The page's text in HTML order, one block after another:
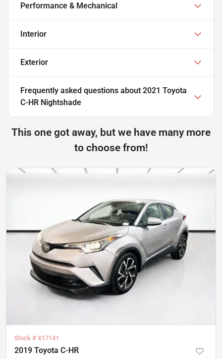
Performance & Mechanical
Interior
Exterior
Frequently asked questions about 2021 Toyota
C-HR Nightshade
This one got away, but we have many more
to choose from!
Stock # X17141
2019 Toyota C-HR